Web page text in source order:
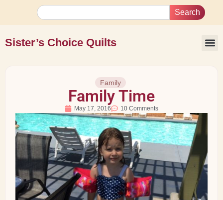
Search
Sister’s Choice Quilts
Family
Family Time
May 17, 2016 10 Comments